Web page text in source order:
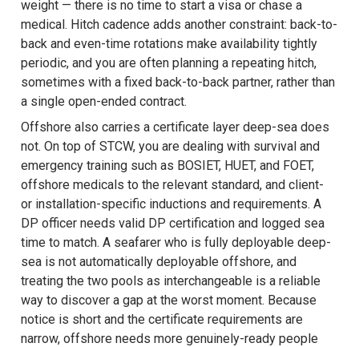
weight — there is no time to start a visa or chase a
medical. Hitch cadence adds another constraint: back-to-
back and even-time rotations make availability tightly
periodic, and you are often planning a repeating hitch,
sometimes with a fixed back-to-back partner, rather than
a single open-ended contract.
Offshore also carries a certificate layer deep-sea does
not. On top of STCW, you are dealing with survival and
emergency training such as BOSIET, HUET, and FOET,
offshore medicals to the relevant standard, and client-
or installation-specific inductions and requirements. A
DP officer needs valid DP certification and logged sea
time to match. A seafarer who is fully deployable deep-
sea is not automatically deployable offshore, and
treating the two pools as interchangeable is a reliable
way to discover a gap at the worst moment. Because
notice is short and the certificate requirements are
narrow, offshore needs more genuinely-ready people